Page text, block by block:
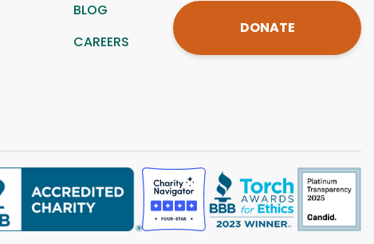
BLOG
CAREERS
DONATE